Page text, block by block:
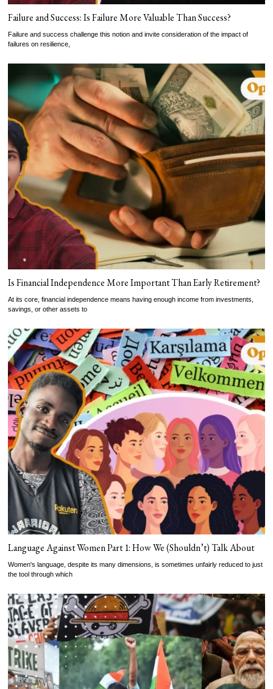
Failure and Success: Is Failure More Valuable Than Success?
Failure and success challenge this notion and invite consideration of the impact of
failures on resilience,
Is Financial Independence More Important Than Early Retirement?
At its core, financial independence means having enough income from investments,
savings, or other assets to
Language Against Women Part 1: How We (Shouldn’t) Talk About
Women's language, despite its many dimensions, is sometimes unfairly reduced to just
the tool through which